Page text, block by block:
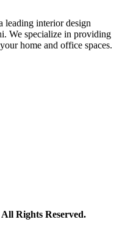
leading interior design
We specialize in providing
home and office spaces.
All Rights Reserved.